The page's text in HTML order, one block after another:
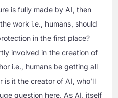
is fully made by AI, then
work i.e., humans, should
in the first place?
involved in the creation of
i.e., humans be getting all
it the creator of AI, who’ll
question here. As AI, itself